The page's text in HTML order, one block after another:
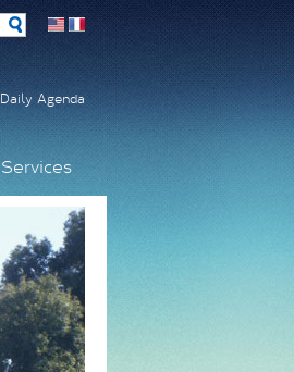
Daily Agenda
Services